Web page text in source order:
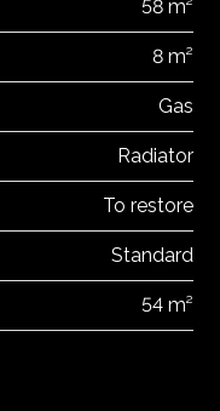
58 m²
8 m²
Gas
Radiator
To restore
Standard
54 m²